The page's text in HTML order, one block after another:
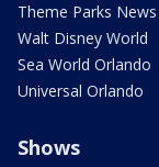
Theme Parks News
Walt Disney World
Sea World Orlando
Universal Orlando
Shows